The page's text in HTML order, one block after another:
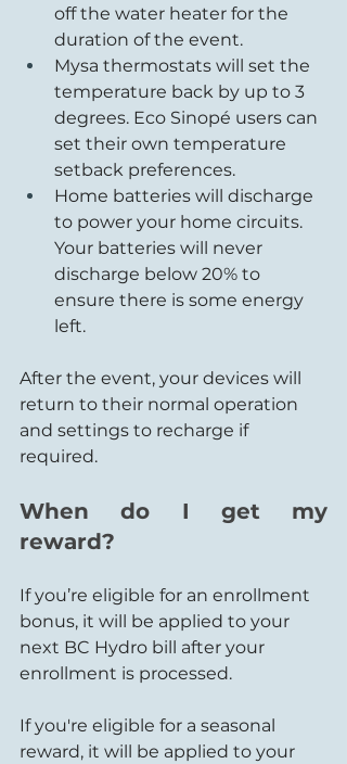
off the water heater for the
duration of the event.
Mysa thermostats will set the
temperature back by up to 3
degrees. Eco Sinopé users can
set their own temperature
setback preferences.
Home batteries will discharge
to power your home circuits.
Your batteries will never
discharge below 20% to
ensure there is some energy
left.
After the event, your devices will
return to their normal operation
and settings to recharge if
required.
When do I get my
reward?
If you’re eligible for an enrollment
bonus, it will be applied to your
next BC Hydro bill after your
enrollment is processed.
If you're eligible for a seasonal
reward, it will be applied to your